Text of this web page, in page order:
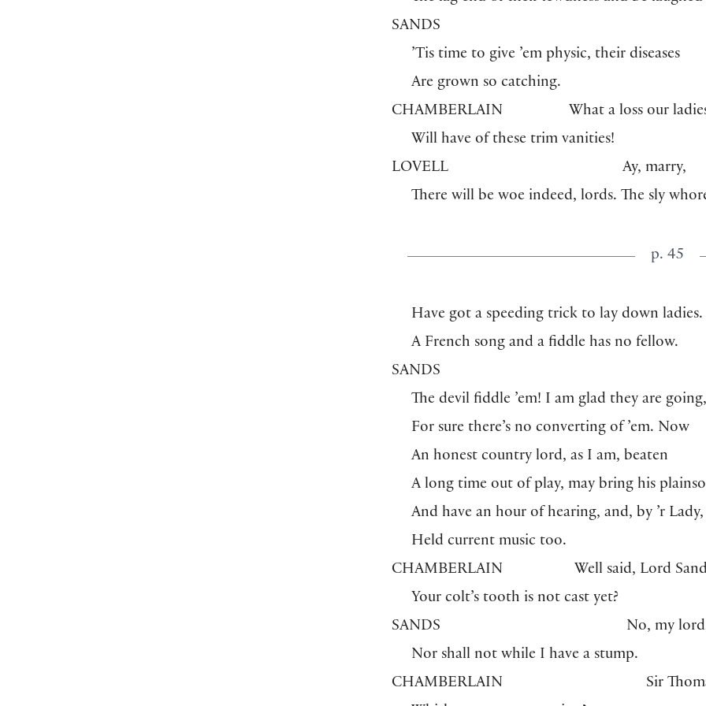
SANDS
’Tis time to give ’em physic, their diseases
Are grown so catching.
CHAMBERLAIN
What a loss our
Will have of these trim vanities!
LOVELL
Ay, marry,
There will be woe indeed, lords. The sly
p. 45
Have got a speeding trick to lay down ladies.
A French song and a fiddle has no fellow.
SANDS
The devil fiddle ’em! I am glad they are going,
For sure there’s no converting of ’em. Now
An honest country lord, as I am, beaten
A long time out of play, may bring his
And have an hour of hearing, and, by ’r Lady,
Held current music too.
CHAMBERLAIN
Well said, Lord
Your colt’s tooth is not cast yet?
SANDS
No, my
Nor shall not while I have a stump.
CHAMBERLAIN
Sir